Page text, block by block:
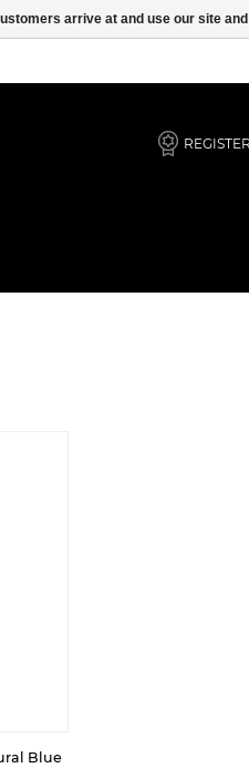
Blue
arrive at and use our site